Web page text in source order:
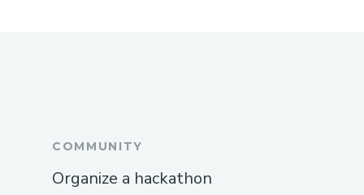
COMMUNITY
Organize a hackathon